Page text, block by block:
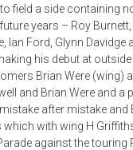
field a side containing
years – Roy
Ford, Glynn Davidge
his debut at outside
Brian Were (wing)
and Brian Were and a
after mistake and
with wing H
against the touring